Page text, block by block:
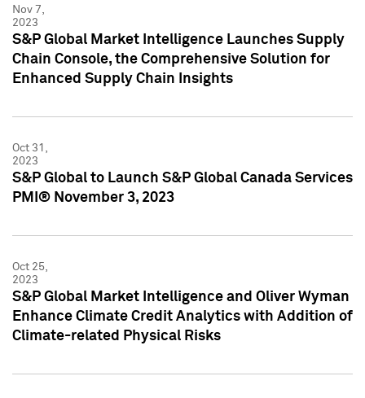
Nov 7,
2023
S&P Global Market Intelligence Launches Supply
Chain Console, the Comprehensive Solution for
Enhanced Supply Chain Insights
Oct 31,
2023
S&P Global to Launch S&P Global Canada Services
PMI® November 3, 2023
Oct 25,
2023
S&P Global Market Intelligence and Oliver Wyman
Enhance Climate Credit Analytics with Addition of
Climate-related Physical Risks